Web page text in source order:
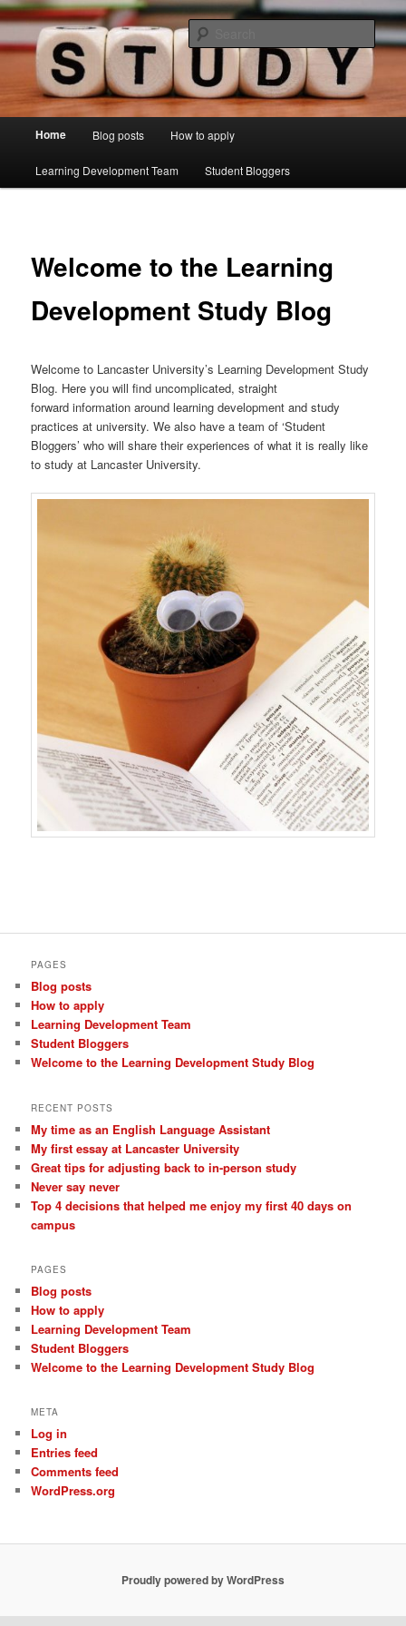
Skip
to
primary
Learning Development Study Blog
Just another Lancaster University Sites site
Home Blog posts How to apply
Learning Development Team Student Bloggers
Welcome to the Learning
Development Study Blog
Welcome to Lancaster University’s Learning Development Study
Blog. Here you will find uncomplicated, straight
forward information around learning development and study
practices at university. We also have a team of ‘Student
Bloggers’ who will share their experiences of what it is really like
to study at Lancaster University.
PAGES
Blog posts
How to apply
Learning Development Team
Student Bloggers
Welcome to the Learning Development Study Blog
RECENT POSTS
My time as an English Language Assistant
My first essay at Lancaster University
Great tips for adjusting back to in-person study
Never say never
Top 4 decisions that helped me enjoy my first 40 days on
campus
PAGES
Blog posts
How to apply
Learning Development Team
Student Bloggers
Welcome to the Learning Development Study Blog
META
Log in
Entries feed
Comments feed
WordPress.org
Proudly powered by WordPress